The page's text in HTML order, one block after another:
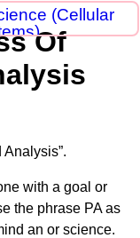
(Cellular
Of
with a goal or
the phrase PA as
an or science.